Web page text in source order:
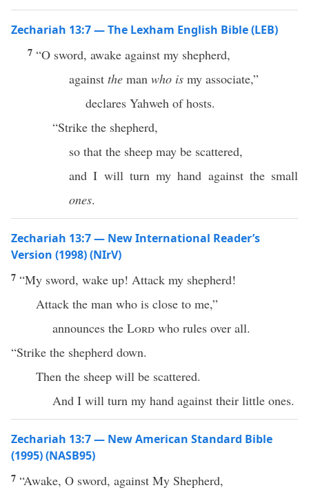
Zechariah 13:7 — The Lexham English Bible (LEB)
7 “O sword, awake against my shepherd,
against the man who is my associate,”
declares Yahweh of hosts.
“Strike the shepherd,
so that the sheep may be scattered,
and I will turn my hand against the small
ones.
Zechariah 13:7 — New International Reader’s
Version (1998) (NIrV)
7 “My sword, wake up! Attack my shepherd!
Attack the man who is close to me,”
announces the Lord who rules over all.
“Strike the shepherd down.
Then the sheep will be scattered.
And I will turn my hand against their little ones.
Zechariah 13:7 — New American Standard Bible
(1995) (NASB95)
7 “Awake, O sword, against My Shepherd,